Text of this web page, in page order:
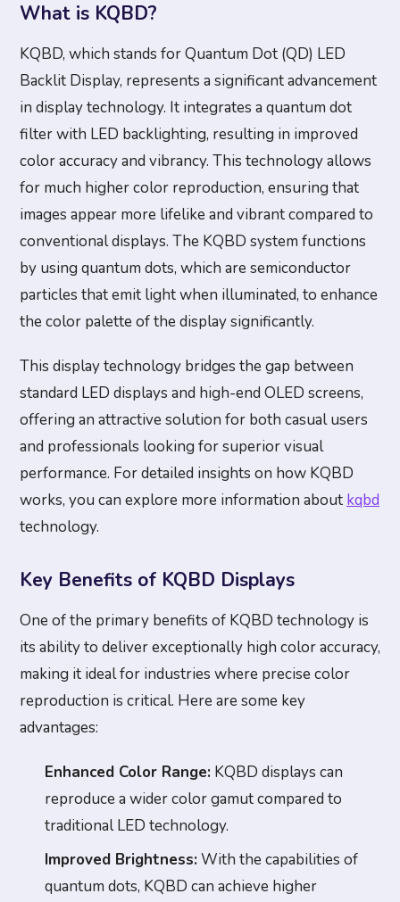
What is KQBD?
KQBD, which stands for Quantum Dot (QD) LED
Backlit Display, represents a significant advancement
in display technology. It integrates a quantum dot
filter with LED backlighting, resulting in improved
color accuracy and vibrancy. This technology allows
for much higher color reproduction, ensuring that
images appear more lifelike and vibrant compared to
conventional displays. The KQBD system functions
by using quantum dots, which are semiconductor
particles that emit light when illuminated, to enhance
the color palette of the display significantly.
This display technology bridges the gap between
standard LED displays and high-end OLED screens,
offering an attractive solution for both casual users
and professionals looking for superior visual
performance. For detailed insights on how KQBD
works, you can explore more information about kqbd
technology.
Key Benefits of KQBD Displays
One of the primary benefits of KQBD technology is
its ability to deliver exceptionally high color accuracy,
making it ideal for industries where precise color
reproduction is critical. Here are some key
advantages:
Enhanced Color Range: KQBD displays can
reproduce a wider color gamut compared to
traditional LED technology.
Improved Brightness:With the capabilities of
quantum dots, KQBD can achieve higher